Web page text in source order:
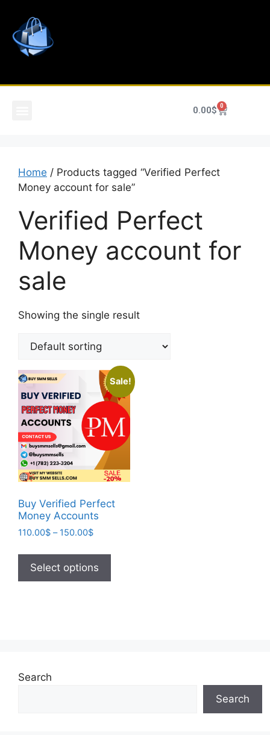
0.00$ 0
Home / Products tagged “Verified Perfect
Money account for sale”
Verified Perfect
Money account for
sale
Showing the single result
Sale!
Buy Verified Perfect
Money Accounts
110.00$ – 150.00$
Select options
Search
Search